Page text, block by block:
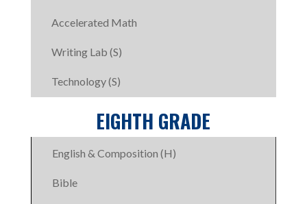
Accelerated Math
Writing Lab (S)
Technology (S)
EIGHTH GRADE
English & Composition (H)
Bible